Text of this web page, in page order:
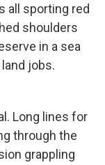
all sporting red
shoulders
in a sea
jobs.
Long lines for
through the
grappling